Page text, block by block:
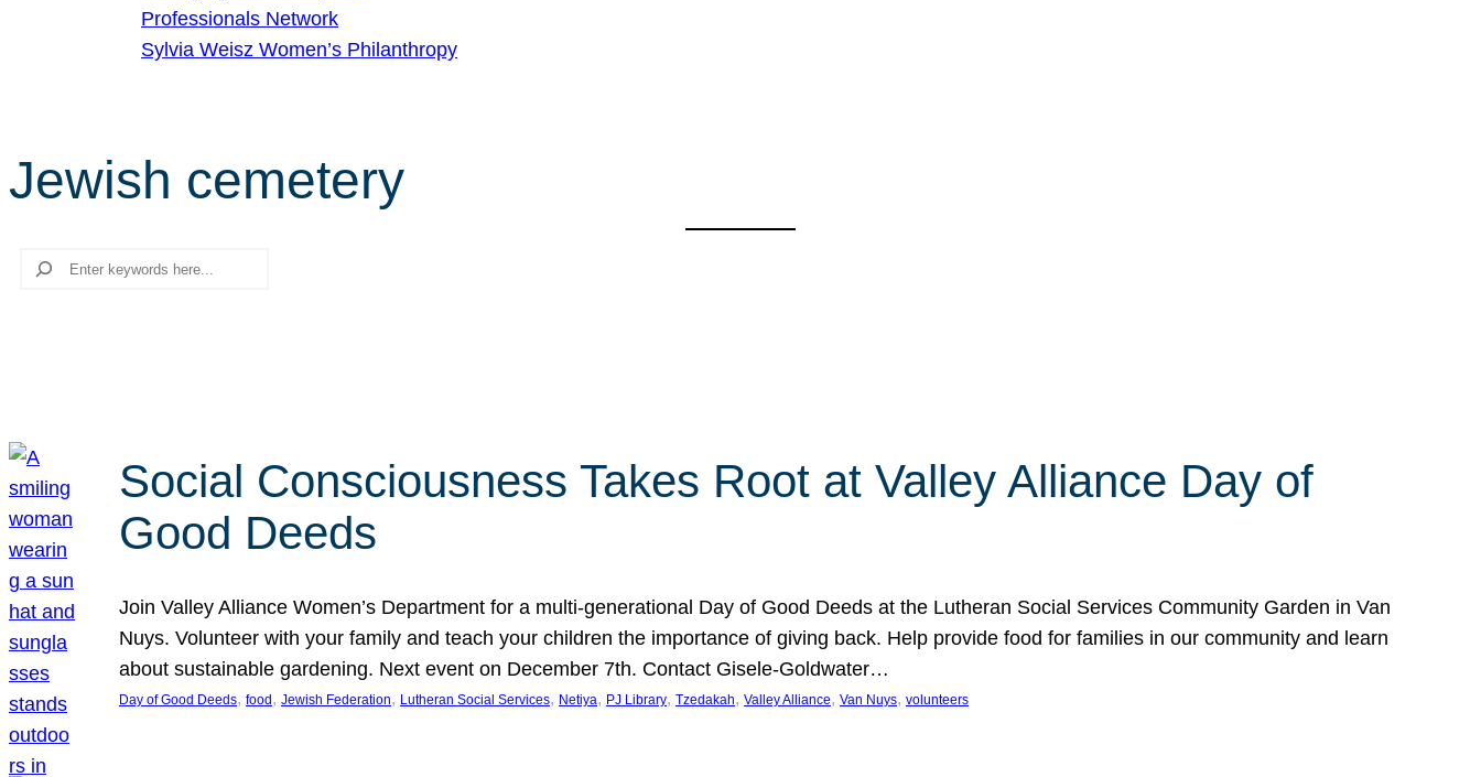
Professionals Network
Sylvia Weisz Women’s Philanthropy
Jewish cemetery
Search
Social Consciousness Takes Root at Valley Alliance Day of
Good Deeds
Join Valley Alliance Women’s Department for a multi-generational Day of Good Deeds at the Lutheran Social Services Community Garden in Van
Nuys. Volunteer with your family and teach your children the importance of giving back. Help provide food for families in our community and learn
about sustainable gardening. Next event on December 7th. Contact Gisele-Goldwater…
Day of Good Deeds, food , Jewish Federation, Lutheran Social Services, Netiya, PJ Library, Tzedakah, Valley Alliance, Van Nuys, volunteers